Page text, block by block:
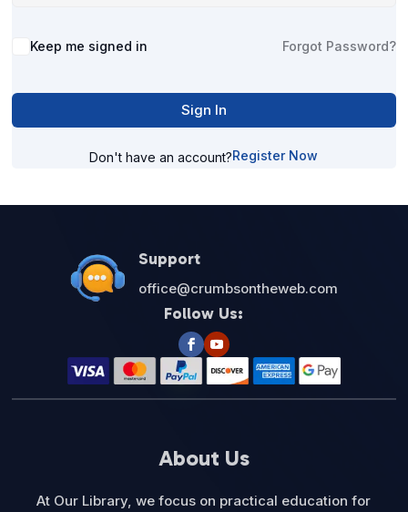
Alternative:
Keep me signed in Forgot Password?
Sign In
Don't have an account?Register Now
Support
office@crumbsontheweb.com
Follow Us:
About Us
At Our Library, we focus on practical education for